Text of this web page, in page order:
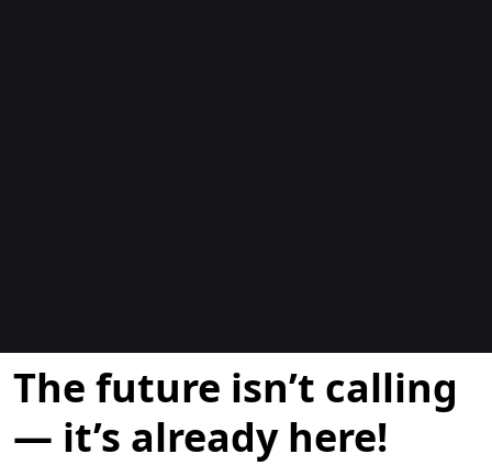
博客
The future isn’t calling
— it’s already here!